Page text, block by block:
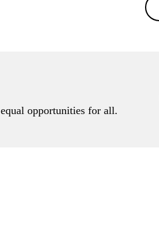
opportunities for all.